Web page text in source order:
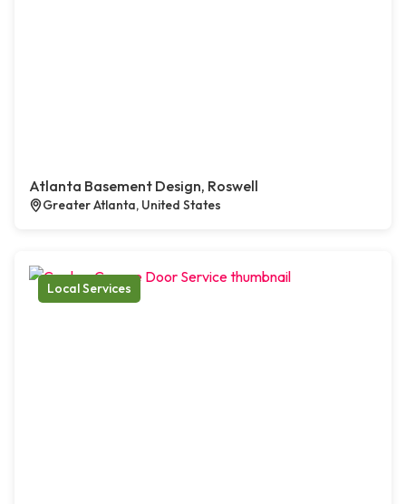
Atlanta Basement Design, Roswell
Greater Atlanta, United States
Local Services